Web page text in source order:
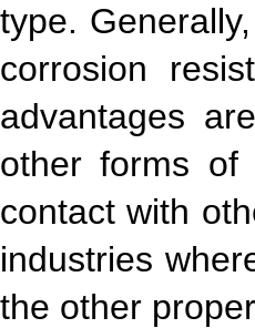
type.
corrosion
advantages
other forms of
contact with
industries
the other